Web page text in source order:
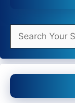
Search